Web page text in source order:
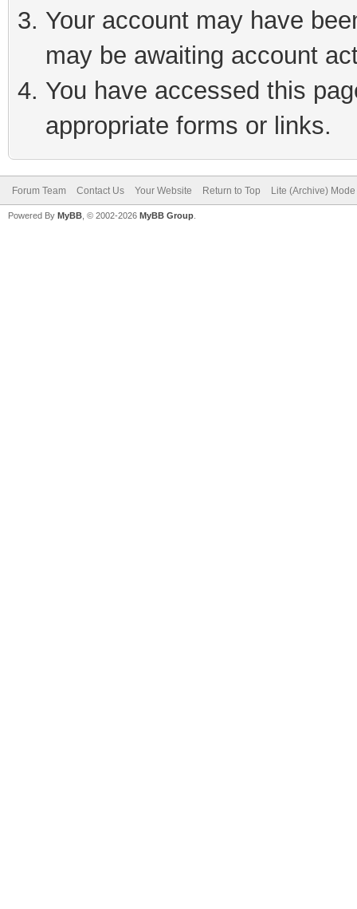
Your account may have
may be awaiting account
You have accessed this
appropriate forms or links.
Forum Team Contact Us Your Website Return to Top Lite (Archive) Mode
Powered By MyBB , © 2002-2026 MyBB Group